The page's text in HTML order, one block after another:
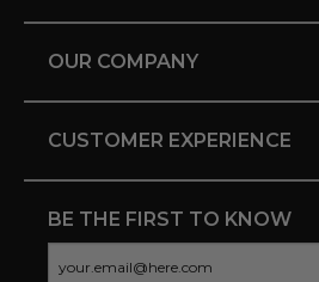
OUR COMPANY
CUSTOMER EXPERIENCE
BE THE FIRST TO KNOW